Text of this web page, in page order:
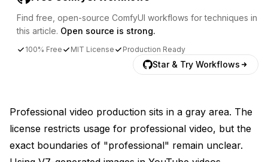
Find free, open-source ComfyUI workflows for techniques in
this article. Open source is strong.
100% Free MIT License Production Ready
Star & Try Workflows
Professional video production sits in a gray area. The
license restricts usage for professional video, but the
exact boundaries of "professional" remain unclear.